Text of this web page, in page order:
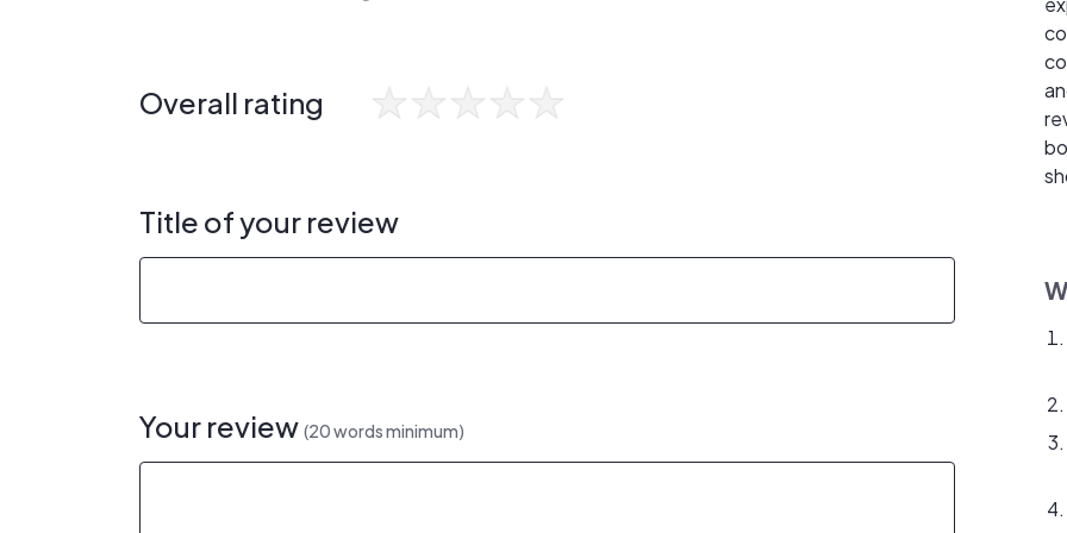
Overall rating
Title of your review
Your review (20 words minimum)